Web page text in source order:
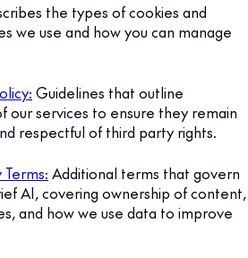
the types of cookies and
we use and how you can manage
: Guidelines that outline
our services to ensure they remain
respectful of third party rights.
: Additional terms that govern
AI, covering ownership of content,
and how we use data to improve